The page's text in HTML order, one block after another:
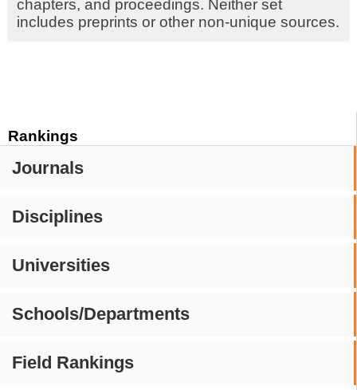
Rankings
Journals
Disciplines
Universities
Schools/Departments
Field Rankings
chapters, and proceedings. Neither set
includes preprints or other non-unique sources.